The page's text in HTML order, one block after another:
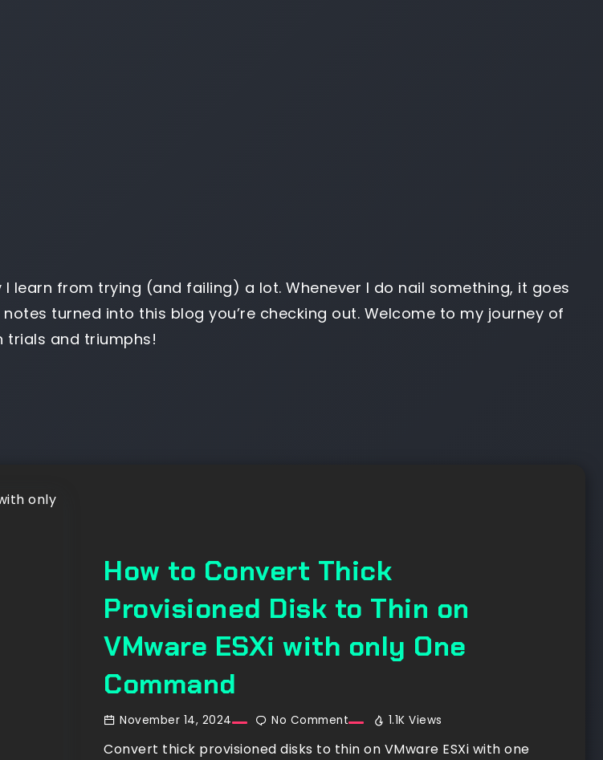
learn from trying (and failing) a lot. Whenever I do nail something, it goes
turned into this blog you’re checking out. Welcome to my journey of
trials and triumphs!
How to Convert Thick
Provisioned Disk to Thin on
VMware ESXi with only One
Command
November 14, 2024 No Comment 1.1K Views
Convert thick provisioned disks to thin on VMware ESXi with one